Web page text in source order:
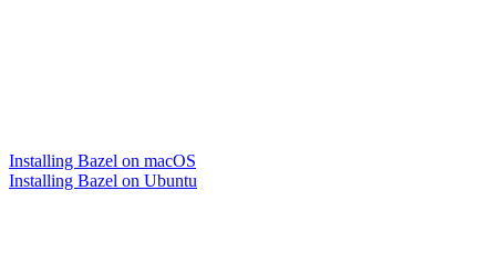
Installing Bazel on macOS
Installing Bazel on Ubuntu